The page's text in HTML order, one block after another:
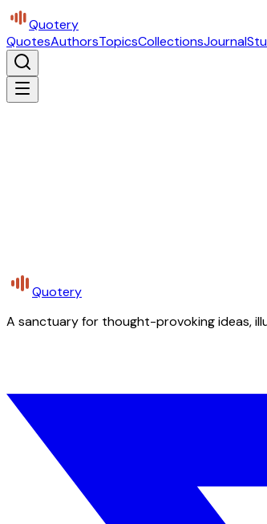
Quotery
QuotesAuthorsTopicsCollectionsJournal
Quotery
A sanctuary for thought-provoking ideas,